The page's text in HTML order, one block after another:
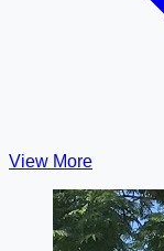
View More